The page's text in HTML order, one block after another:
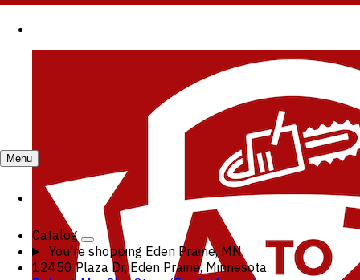
Menu
Catalog
You're shopping Eden Prairie, MN
12450 Plaza Dr, Eden Prairie, Minnesota